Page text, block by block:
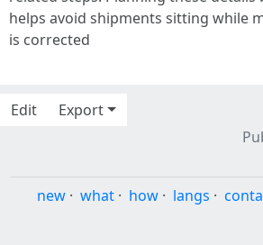
helps avoid shipments sitting while
is corrected
Edit
Export
new · what · how · langs ·